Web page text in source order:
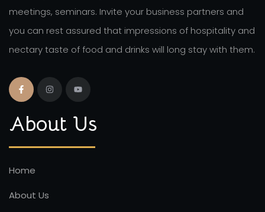
meetings, seminars. Invite your business partners and
you can rest assured that impressions of hospitality and
nectary taste of food and drinks will long stay with them.
About Us
Home
About Us